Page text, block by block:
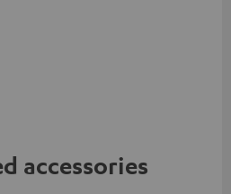
accessories